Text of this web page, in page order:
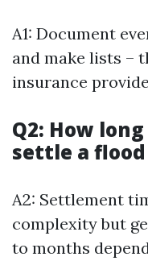
A1: Document
and make lists –
insurance
Q2: How
settle a
A2: Settlement
complexity but
to months